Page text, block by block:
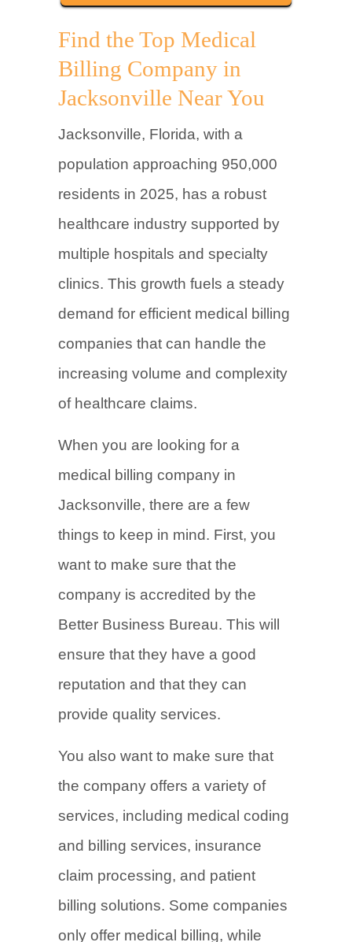
Find the Top Medical
Billing Company in
Jacksonville Near You
Jacksonville, Florida, with a
population approaching 950,000
residents in 2025, has a robust
healthcare industry supported by
multiple hospitals and specialty
clinics. This growth fuels a steady
demand for efficient medical billing
companies that can handle the
increasing volume and complexity
of healthcare claims.
When you are looking for a
medical billing company in
Jacksonville, there are a few
things to keep in mind. First, you
want to make sure that the
company is accredited by the
Better Business Bureau. This will
ensure that they have a good
reputation and that they can
provide quality services.
You also want to make sure that
the company offers a variety of
services, including medical coding
and billing services, insurance
claim processing, and patient
billing solutions. Some companies
only offer medical billing, while